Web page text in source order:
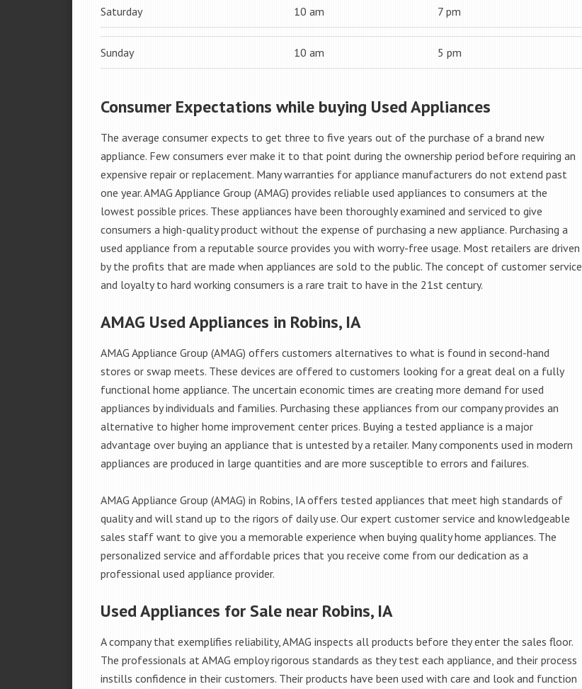
Saturday 10 am 7 pm
Sunday 10 am 5 pm
Consumer Expectations while buying Used Appliances
The average consumer expects to get three to five years out of the purchase of a brand new
appliance. Few consumers ever make it to that point during the ownership period before requiring an
expensive repair or replacement. Many warranties for appliance manufacturers do not extend past
one year. AMAG Appliance Group (AMAG) provides reliable used appliances to consumers at the
lowest possible prices. These appliances have been thoroughly examined and serviced to give
consumers a high-quality product without the expense of purchasing a new appliance. Purchasing a
used appliance from a reputable source provides you with worry-free usage. Most retailers are driven
by the profits that are made when appliances are sold to the public. The concept of customer service
and loyalty to hard working consumers is a rare trait to have in the 21st century.
AMAG Used Appliances in Robins, IA
AMAG Appliance Group (AMAG) offers customers alternatives to what is found in second-hand
stores or swap meets. These devices are offered to customers looking for a great deal on a fully
functional home appliance. The uncertain economic times are creating more demand for used
appliances by individuals and families. Purchasing these appliances from our company provides an
alternative to higher home improvement center prices. Buying a tested appliance is a major
advantage over buying an appliance that is untested by a retailer. Many components used in modern
appliances are produced in large quantities and are more susceptible to errors and failures.
AMAG Appliance Group (AMAG) in Robins, IA offers tested appliances that meet high standards of
quality and will stand up to the rigors of daily use. Our expert customer service and knowledgeable
sales staff want to give you a memorable experience when buying quality home appliances. The
personalized service and affordable prices that you receive come from our dedication as a
professional used appliance provider.
Used Appliances for Sale near Robins, IA
A company that exemplifies reliability, AMAG inspects all products before they enter the sales floor.
The professionals at AMAG employ rigorous standards as they test each appliance, and their process
instills confidence in their customers. Their products have been used with care and look and function